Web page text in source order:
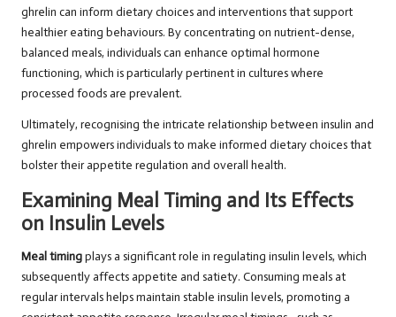
ghrelin can inform dietary choices and interventions that support
healthier eating behaviours. By concentrating on nutrient-dense,
balanced meals, individuals can enhance optimal hormone
functioning, which is particularly pertinent in cultures where
processed foods are prevalent.
Ultimately, recognising the intricate relationship between insulin and
ghrelin empowers individuals to make informed dietary choices that
bolster their appetite regulation and overall health.
Examining Meal Timing and Its Effects
on Insulin Levels
Meal timingplays a significant role in regulating insulin levels, which
subsequently affects appetite and satiety. Consuming meals at
regular intervals helps maintain stable insulin levels, promoting a